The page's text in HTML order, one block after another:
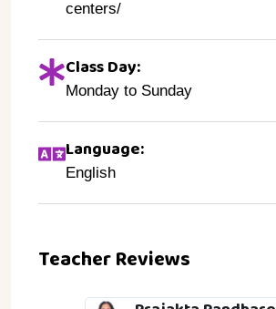
centers/
Class Day:
Monday to Sunday
Language:
English
Teacher Reviews